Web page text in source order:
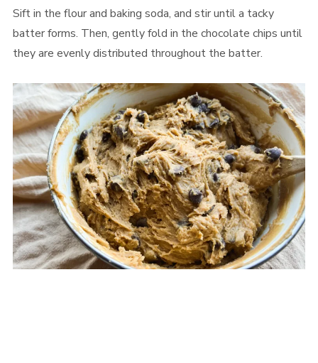
Sift in the flour and baking soda, and stir until a tacky
batter forms. Then, gently fold in the chocolate chips until
they are evenly distributed throughout the batter.